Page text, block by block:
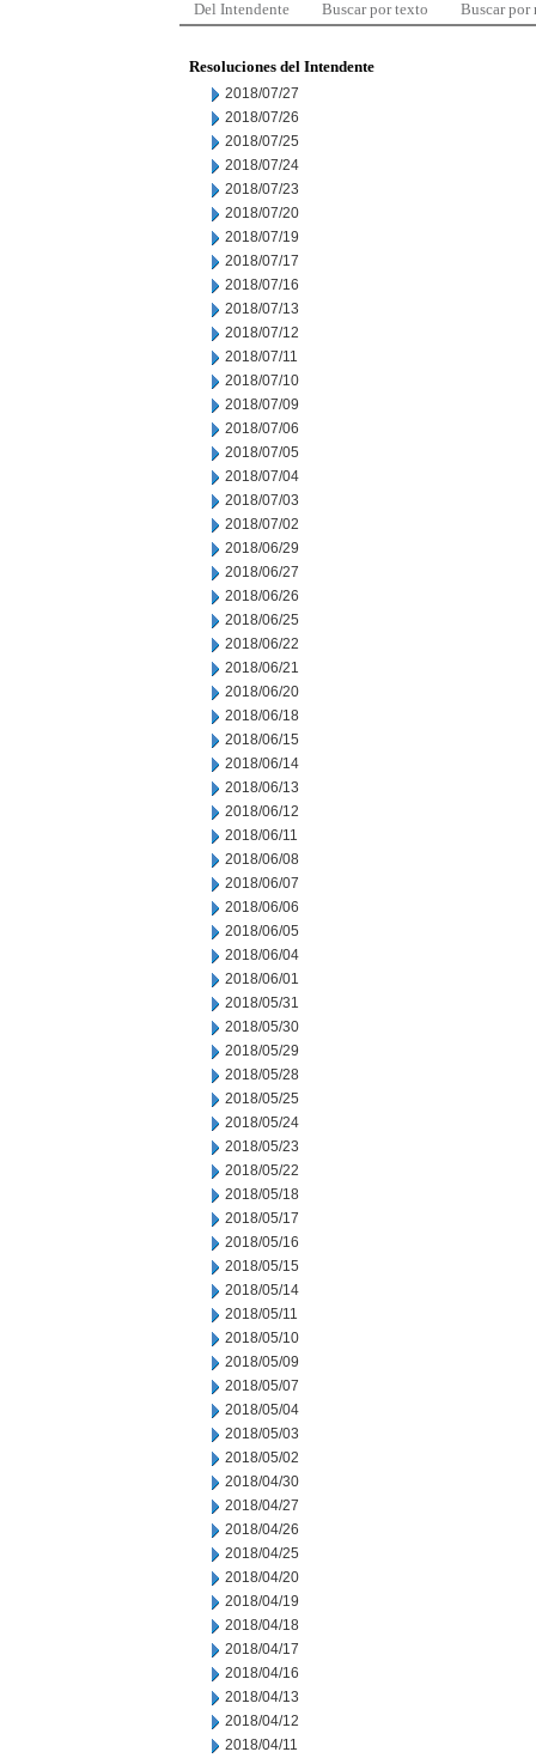
Del Intendente Buscar por texto Buscar por
Resoluciones del Intendente
2018/07/27
2018/07/26
2018/07/25
2018/07/24
2018/07/23
2018/07/20
2018/07/19
2018/07/17
2018/07/16
2018/07/13
2018/07/12
2018/07/11
2018/07/10
2018/07/09
2018/07/06
2018/07/05
2018/07/04
2018/07/03
2018/07/02
2018/06/29
2018/06/27
2018/06/26
2018/06/25
2018/06/22
2018/06/21
2018/06/20
2018/06/18
2018/06/15
2018/06/14
2018/06/13
2018/06/12
2018/06/11
2018/06/08
2018/06/07
2018/06/06
2018/06/05
2018/06/04
2018/06/01
2018/05/31
2018/05/30
2018/05/29
2018/05/28
2018/05/25
2018/05/24
2018/05/23
2018/05/22
2018/05/18
2018/05/17
2018/05/16
2018/05/15
2018/05/14
2018/05/11
2018/05/10
2018/05/09
2018/05/07
2018/05/04
2018/05/03
2018/05/02
2018/04/30
2018/04/27
2018/04/26
2018/04/25
2018/04/20
2018/04/19
2018/04/18
2018/04/17
2018/04/16
2018/04/13
2018/04/12
2018/04/11